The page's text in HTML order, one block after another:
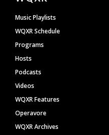
Footer
Music Playlists
WQXR Schedule
Programs
Hosts
Podcasts
Videos
WQXR Features
Operavore
WQXR Archives